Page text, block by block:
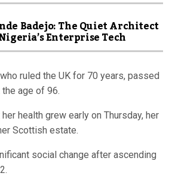
Badejo: The Quiet Architect
Enterprise Tech
ruled the UK for 70 years, passed
age of 96.
health grew early on Thursday, her
Scottish estate.
social change after ascending